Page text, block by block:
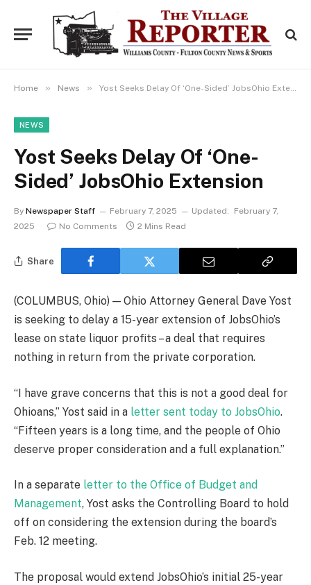
Home » News » Yost Seeks Delay Of ‘One-Sided’ JobsOhio Extension
NEWS
Yost Seeks Delay Of ‘One-
Sided’ JobsOhio Extension
By Newspaper Staff February 7, 2025 Updated:
February 7,
2025
No Comments 2 Mins Read
Share
(COLUMBUS, Ohio) — Ohio Attorney General Dave Yost
is seeking to delay a 15-year extension of JobsOhio’s
lease on state liquor profits – a deal that requires
nothing in return from the private corporation.
“I have grave concerns that this is not a good deal for
Ohioans,” Yost said in a letter sent today to JobsOhio.
“Fifteen years is a long time, and the people of Ohio
deserve proper consideration and a full explanation.”
In a separate letter to the Office of Budget and
Management, Yost asks the Controlling Board to hold
off on considering the extension during the board’s
Feb. 12 meeting.
The proposal would extend JobsOhio’s initial 25-year